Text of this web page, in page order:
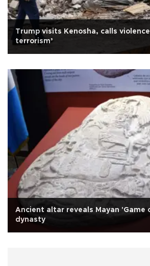
Trump visits Kenosha, calls
terrorism’
Ancient altar reveals Mayan 'Game
dynasty